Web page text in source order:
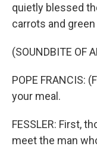
quietly blessed
carrots and
(SOUNDBITE OF
POPE FRANCIS:
your meal.
FESSLER: First,
meet the man